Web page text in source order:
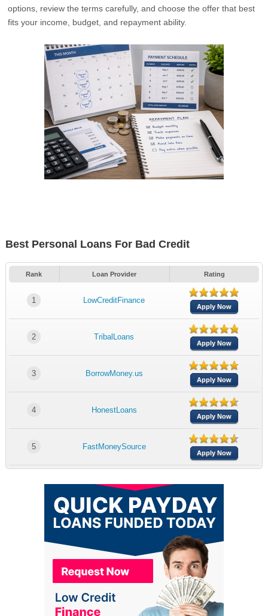
options, review the terms carefully, and choose the offer that best
fits your income, budget, and repayment ability.
Best Personal Loans For Bad Credit
Rank Loan Provider Rating
1 LowCreditFinance
Apply Now
2 TribalLoans
Apply Now
3 BorrowMoney.us
Apply Now
4 HonestLoans
Apply Now
5 FastMoneySource
Apply Now